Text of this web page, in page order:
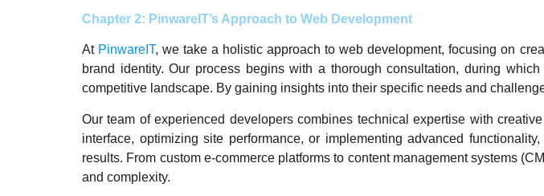
Chapter 2: PinwareIT’s Approach to Web Development
At PinwareIT, we take a holistic approach to web development, focusing on
brand identity. Our process begins with a thorough consultation, during
competitive landscape. By gaining insights into their specific needs and
Our team of experienced developers combines technical expertise with
interface, optimizing site performance, or implementing advanced
results. From custom e-commerce platforms to content management systems
and complexity.